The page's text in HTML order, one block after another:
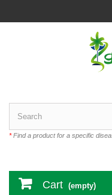
*Find a product for a specific
Cart (empty)